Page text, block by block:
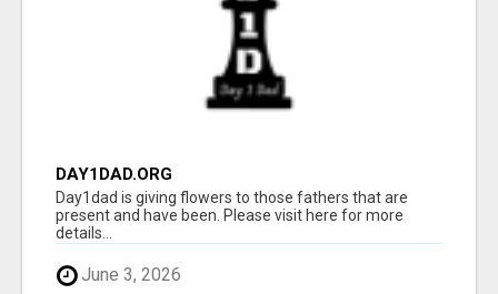
DAY1DAD.ORG
Day1dad is giving flowers to those fathers that are
present and have been. Please visit here for more
details...
June 3, 2026